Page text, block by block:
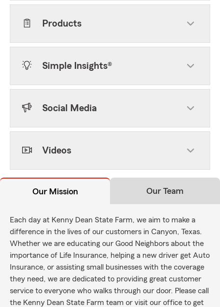
Products
Simple Insights®
Social Media
Videos
Our Mission Our Team
Each day at Kenny Dean State Farm, we aim to make a
difference in the lives of our customers in Canyon, Texas.
Whether we are educating our Good Neighbors about the
importance of Life Insurance, helping a new driver get Auto
Insurance, or assisting small businesses with the coverage
they need, we are dedicated to providing great customer
service to everyone who walks through our door. Please call
the Kenny Dean State Farm team or visit our office to get